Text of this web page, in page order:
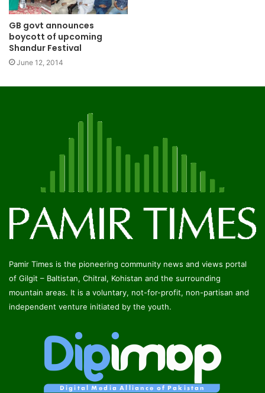
GB govt announces
boycott of upcoming
Shandur Festival
June 12, 2014
Pamir Times is the pioneering community news and views portal
of Gilgit – Baltistan, Chitral, Kohistan and the surrounding
mountain areas. It is a voluntary, not-for-profit, non-partisan and
independent venture initiated by the youth.